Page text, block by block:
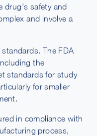
drug's safety and
and involve a
The FDA
the
standards for study
for smaller
in compliance with
process,